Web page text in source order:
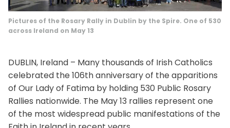
Pictures of the Rosary Rally in Dublin by the Spire. One of 530
across Ireland on May 13
DUBLIN, Ireland – Many thousands of Irish Catholics
celebrated the 106th anniversary of the apparitions
of Our Lady of Fatima by holding 530 Public Rosary
Rallies nationwide. The May 13 rallies represent one
of the most widespread public manifestations of the